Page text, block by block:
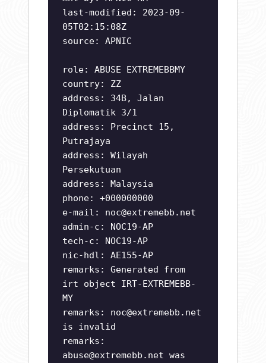
last-modified: 2023-09-
05T02:15:08Z
source: APNIC
role: ABUSE EXTREMEBBMY
country: ZZ
address: 34B, Jalan
Diplomatik 3/1
address: Precinct 15,
Putrajaya
address: Wilayah
Persekutuan
address: Malaysia
phone: +000000000
e-mail: noc@extremebb.net
admin-c: NOC19-AP
tech-c: NOC19-AP
nic-hdl: AE155-AP
remarks: Generated from
irt object IRT-EXTREMEBB-
MY
remarks: noc@extremebb.net
is invalid
remarks:
abuse@extremebb.net was